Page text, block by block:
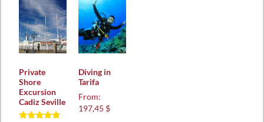
Private
Shore
Excursion
Cadiz Seville
Diving in
Tarifa
From:
197,45 $